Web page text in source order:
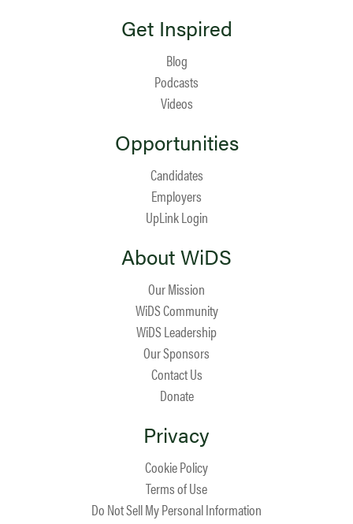
Get Inspired
Blog
Podcasts
Videos
Opportunities
Candidates
Employers
UpLink Login
About WiDS
Our Mission
WiDS Community
WiDS Leadership
Our Sponsors
Contact Us
Donate
Privacy
Cookie Policy
Terms of Use
Do Not Sell My Personal Information